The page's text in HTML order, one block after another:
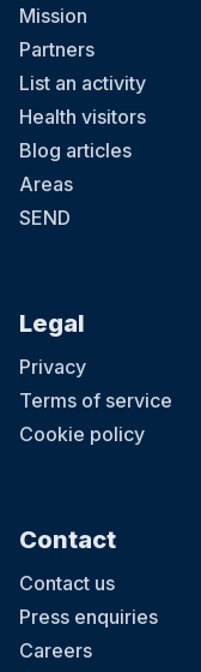
Mission
Partners
List an activity
Health visitors
Blog articles
Areas
SEND
Legal
Privacy
Terms of service
Cookie policy
Contact
Contact us
Press enquiries
Careers